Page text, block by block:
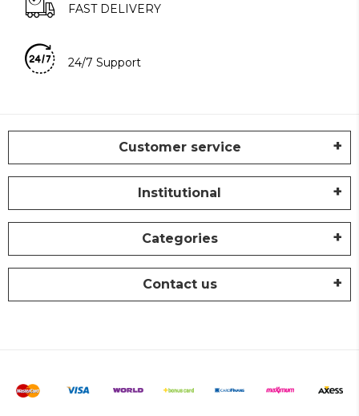
FAST DELIVERY
24/7 Support
Customer service
Institutional
Categories
Contact us